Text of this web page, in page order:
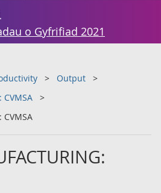
o Gyfrifiad 2021
Output
CVMSA
CVMSA